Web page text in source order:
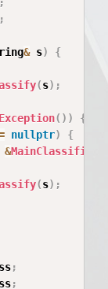
;
& s)
{
(s) ;
( ) )
{
nullptr)
{
&MainClassifier
(s) ;
;
;